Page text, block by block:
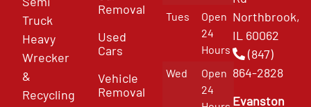
Truck
Heavy
Wrecker
&
Recycling
Removal
Used
Cars
Vehicle
Removal
Tues
Open
24
Hours
Wed
Open
24
Northbrook,
IL 60062
(847)
864-2828
Evanston